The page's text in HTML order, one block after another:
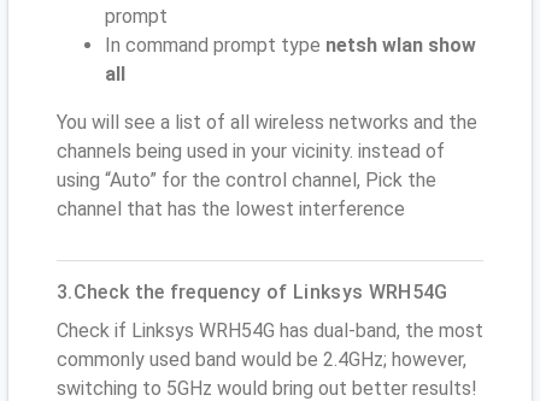
prompt
In command prompt type netsh wlan show
all
You will see a list of all wireless networks and the
channels being used in your vicinity. instead of
using “Auto” for the control channel, Pick the
channel that has the lowest interference
3.Check the frequency of Linksys WRH54G
Check if Linksys WRH54G has dual-band, the most
commonly used band would be 2.4GHz; however,
switching to 5GHz would bring out better results!